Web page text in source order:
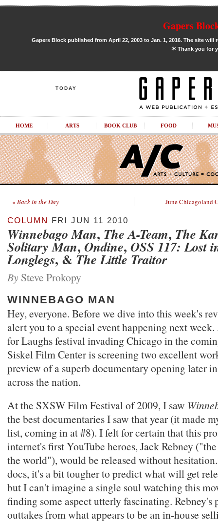
Gapers
Gapers Block published from April 22, 2003 to Jan. 1, 2016. The site
✶Thank you for
TODAY
HOME ARTS BOOK CLUB FOOD
« Back in the Day June Chicagoland
COLUMN FRI JUN 11 2010
Winnebago Man, The A-Team, The
Solitary Man, Ondine, OSS 117: Lost
Longlegs, & The Little Traitor
By Steve Prokopy
WINNEBAGO MAN
Hey, everyone. Before we dive into this week's
alert you to a special event happening next
for Laughs festival invading Chicago in the
Siskel Film Center is screening two excellent
preview of a superb documentary opening later
across the nation.
At the SXSW Film Festival of 2009, I saw
the best documentaries I saw that year (it made
list, coming in at #8). I felt for certain that this
internet's first YouTube heroes, Jack Rebney
the world"), would be released without
docs, it's a bit tougher to predict what will get
but I can't imagine a single soul watching this
finding some aspect utterly fascinating. Rebney's
outtakes from what appears to be an in-house